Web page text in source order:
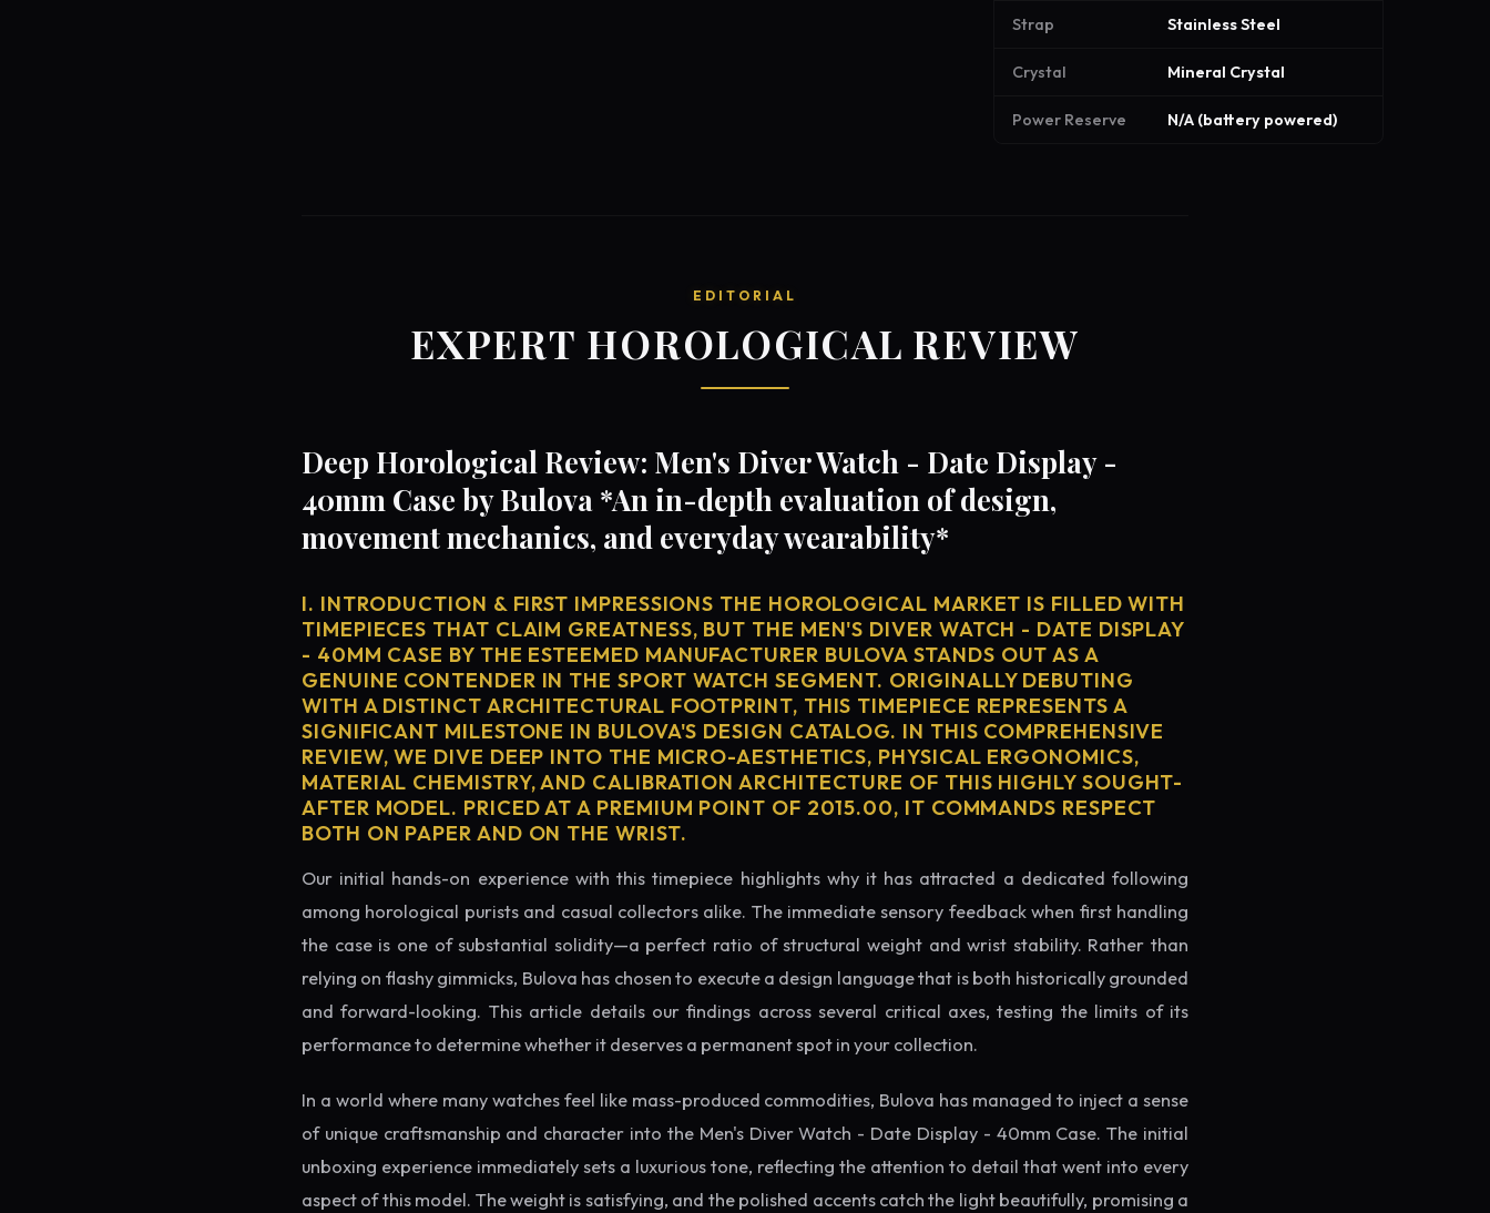
Strap Stainless Steel
Crystal Mineral Crystal
Power Reserve N/A (battery powered)
EDITORIAL
EXPERT HOROLOGICAL REVIEW
Deep Horological Review: Men's Diver Watch - Date Display -
40mm Case by Bulova *An in-depth evaluation of design,
movement mechanics, and everyday wearability*
I. INTRODUCTION & FIRST IMPRESSIONS THE HOROLOGICAL MARKET IS FILLED WITH
TIMEPIECES THAT CLAIM GREATNESS, BUT THE MEN'S DIVER WATCH - DATE DISPLAY
- 40MM CASE BY THE ESTEEMED MANUFACTURER BULOVA STANDS OUT AS A
GENUINE CONTENDER IN THE SPORT WATCH SEGMENT. ORIGINALLY DEBUTING
WITH A DISTINCT ARCHITECTURAL FOOTPRINT, THIS TIMEPIECE REPRESENTS A
SIGNIFICANT MILESTONE IN BULOVA'S DESIGN CATALOG. IN THIS COMPREHENSIVE
REVIEW, WE DIVE DEEP INTO THE MICRO-AESTHETICS, PHYSICAL ERGONOMICS,
MATERIAL CHEMISTRY, AND CALIBRATION ARCHITECTURE OF THIS HIGHLY SOUGHT-
AFTER MODEL. PRICED AT A PREMIUM POINT OF 2015.00, IT COMMANDS RESPECT
BOTH ON PAPER AND ON THE WRIST.
Our initial hands-on experience with this timepiece highlights why it has attracted a dedicated following
among horological purists and casual collectors alike. The immediate sensory feedback when first handling
the case is one of substantial solidity—a perfect ratio of structural weight and wrist stability. Rather than
relying on flashy gimmicks, Bulova has chosen to execute a design language that is both historically grounded
and forward-looking. This article details our findings across several critical axes, testing the limits of its
performance to determine whether it deserves a permanent spot in your collection.
In a world where many watches feel like mass-produced commodities, Bulova has managed to inject a sense
of unique craftsmanship and character into the Men's Diver Watch - Date Display - 40mm Case. The initial
unboxing experience immediately sets a luxurious tone, reflecting the attention to detail that went into every
aspect of this model. The weight is satisfying, and the polished accents catch the light beautifully, promising a